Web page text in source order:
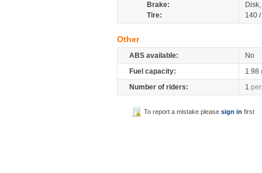
Brake:
Tire:
140
Other
ABS available:
No
Fuel capacity:
1.98
Number of riders:
1
To report a mistake pleasesign in first